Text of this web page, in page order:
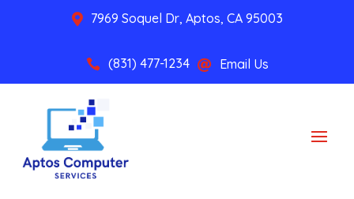
 7969 Soquel Dr, Aptos, CA 95003
 (831) 477-1234  Email Us